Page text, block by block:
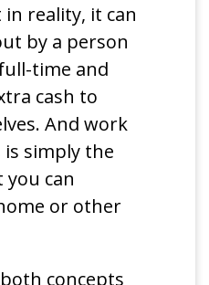
reality, it can
by a person
time and
cash to
And work
simply the
can
or other
concepts